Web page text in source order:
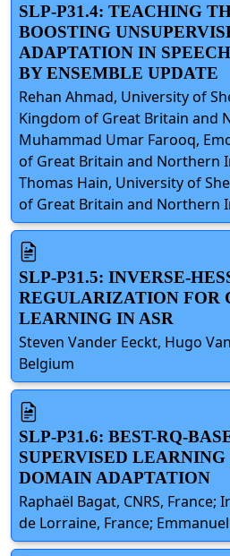
SLP-P31.4: TEACHING
BOOSTING
ADAPTATION IN
BY ENSEMBLE UPDATE
Rehan Ahmad, University of
Kingdom of Great Britain and
Muhammad Umar Farooq,
of Great Britain and Northern
Thomas Hain, University of
of Great Britain and Northern
SLP-P31.5: INVERSE-
REGULARIZATION FOR
LEARNING IN ASR
Steven Vander Eeckt, Hugo
Belgium
SLP-P31.6: BEST-RQ-
SUPERVISED
DOMAIN ADAPTATION
Raphaël Bagat, CNRS,
de Lorraine, France;